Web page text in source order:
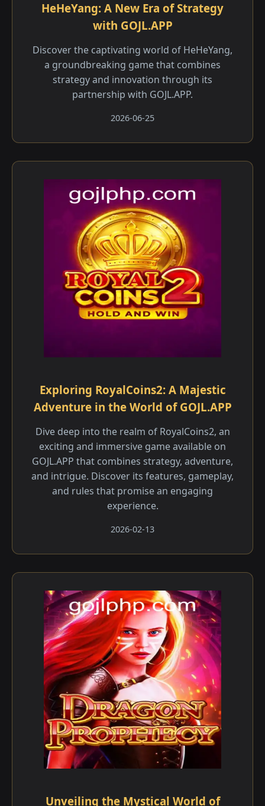
HeHeYang: A New Era of Strategy
with GOJL.APP
Discover the captivating world of HeHeYang,
a groundbreaking game that combines
strategy and innovation through its
partnership with GOJL.APP.
2026-06-25
Exploring RoyalCoins2: A Majestic
Adventure in the World of GOJL.APP
Dive deep into the realm of RoyalCoins2, an
exciting and immersive game available on
GOJL.APP that combines strategy, adventure,
and intrigue. Discover its features, gameplay,
and rules that promise an engaging
experience.
2026-02-13
Unveiling the Mystical World of